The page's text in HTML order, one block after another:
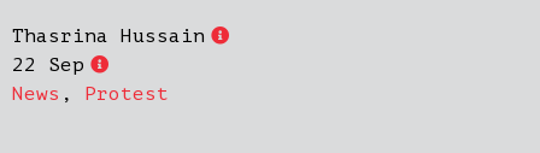
Thasrina Hussain
22 Sep
News , Protest